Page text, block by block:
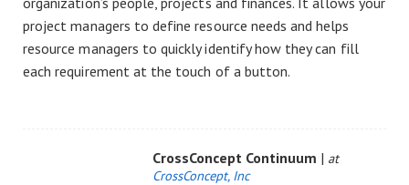
project managers to define resource needs and helps
resource managers to quickly identify how they can fill
each requirement at the touch of a button.
CrossConcept Continuum | at
CrossConcept, Inc